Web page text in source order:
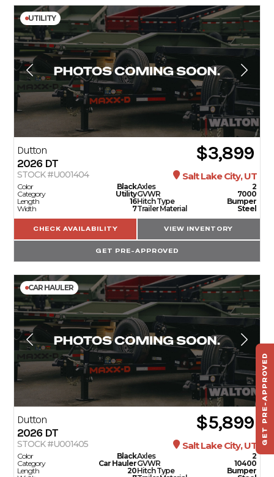
UTILITY
Dutton
2026 DT $3,899
STOCK #U001404 Salt Lake City, UT
Color
Black
Category
Utility
Length
16
Width
7
Axles
2
GVWR
7000
Hitch Type
Bumper
Trailer Material
Steel
CHECK AVAILABILITY VIEW INVENTORY
GET PRE-APPROVED
CAR HAULER
Dutton
2026 DT $5,899
STOCK #U001405 Salt Lake City, UT
Color
Black
Category
Car Hauler
Length
20
Axles
2
GVWR
10400
Hitch Type
Bumper
GET PRE-APPROVED